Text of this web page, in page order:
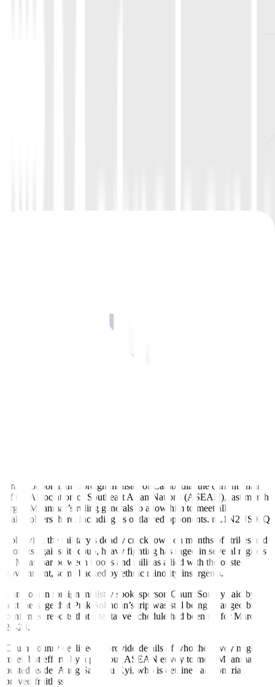
Prak Sokhonn, the foreign minister of Cambodia, the current chair
of the Association of Southeast Asian Nations (ASEAN), last month
urged Myanmar’s ruling generals to allow him to meet all
stakeholders there, including its outlawed opponents. nL1N2US03Q
Following the military’s deadly crackdown on months of strikes and
protests against its coup, heavy fighting has raged in several regions
of Myanmar between troops and militias allied with the ousted
government, some backed by ethnic minority insurgents.
Cambodian foreign ministry spokesperson Chum Sounry said by
text message that Prak Sokhonn’s trip was still being arranged but
confirmed reports that a tentative schedule had been set for March
20-23.
Chum Sounry declined to provide details of who the envoy might
meet, but efforts by a previous ASEAN envoy to meet Myanmar’s
ousted leader Aung San Suu Kyi, who is detained and on trial,
proved fruitless.